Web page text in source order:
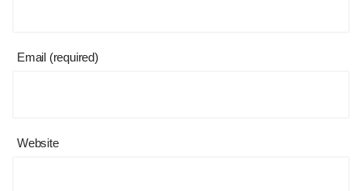
Email (required)
Website